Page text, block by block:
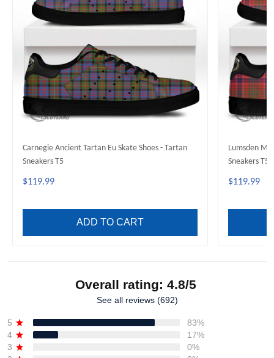
Carnegie Ancient Tartan Eu Skate Shoes - Tartan
Sneakers T5
$119.99
ADD TO CART
Lumsden
Sneakers T5
$119.99
Overall rating: 4.8/5
See all reviews (692)
5
83%
4
17%
3
0%